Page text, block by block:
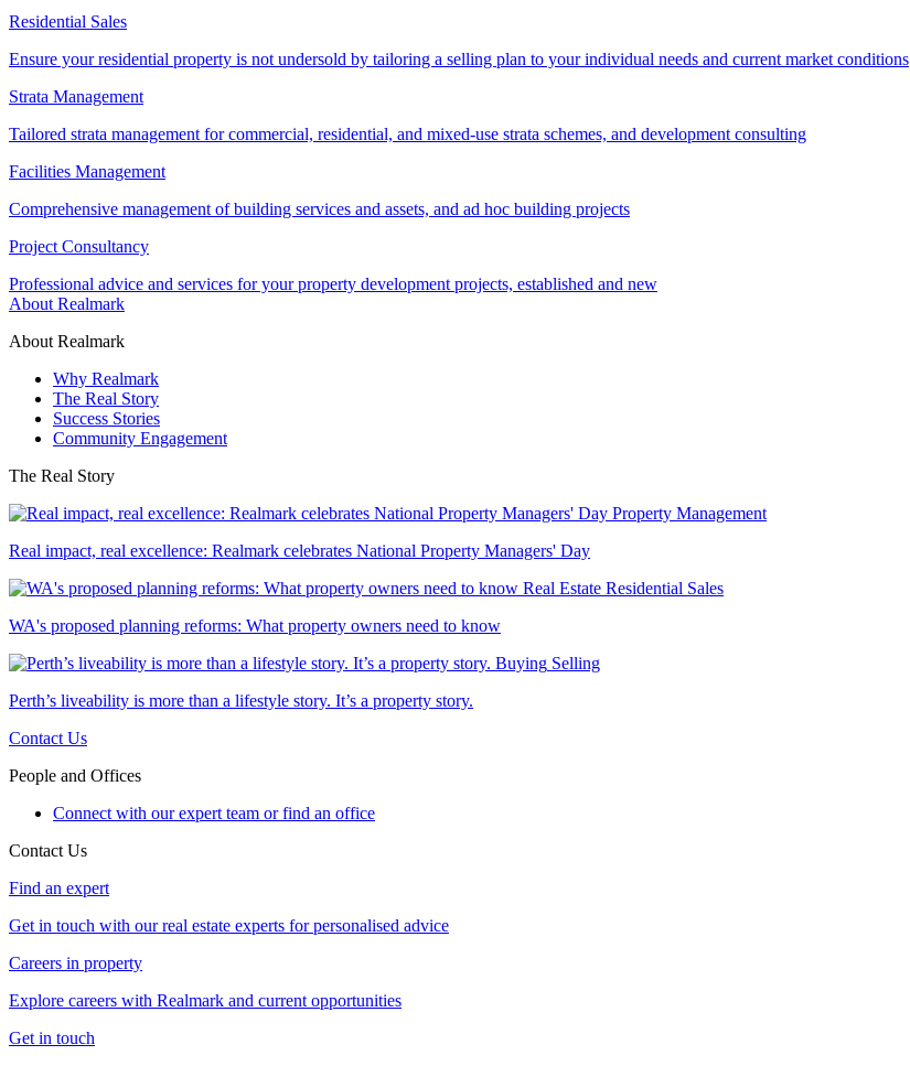
Residential Sales
Ensure your residential property is not undersold by tailoring a selling plan to your individual needs and current market conditions
Strata Management
Tailored strata management for commercial, residential, and mixed-use strata schemes, and development consulting
Facilities Management
Comprehensive management of building services and assets, and ad hoc building projects
Project Consultancy
Professional advice and services for your property development projects, established and new
About Realmark
About Realmark
Why Realmark
The Real Story
Success Stories
Community Engagement
The Real Story
Property Management
Real impact, real excellence: Realmark celebrates National Property Managers' Day
Real Estate Residential Sales
WA's proposed planning reforms: What property owners need to know
Buying Selling
Perth’s liveability is more than a lifestyle story. It’s a property story.
Contact Us
People and Offices
Connect with our expert team or find an office
Contact Us
Find an expert
Get in touch with our real estate experts for personalised advice
Careers in property
Explore careers with Realmark and current opportunities
Get in touch